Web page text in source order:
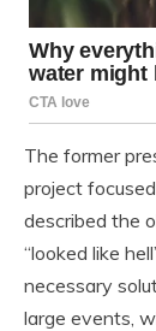
The former
project
described the
“looked like
necessary
large events,